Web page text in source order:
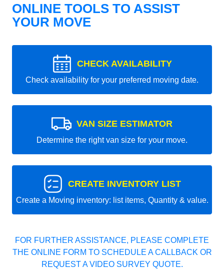
ONLINE TOOLS TO ASSIST
YOUR MOVE
CHECK AVAILABILITY
Check availability for your preferred moving date.
VAN SIZE ESTIMATOR
Determine the right van size for your move.
CREATE INVENTORY LIST
Create a Moving inventory: list items, Quantity & value.
FOR FURTHER ASSISTANCE, PLEASE COMPLETE
THE ONLINE FORM TO SCHEDULE A CALLBACK OR
REQUEST A VIDEO SURVEY QUOTE.